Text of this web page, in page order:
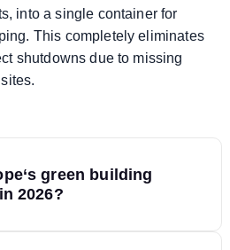
into a single container for
This completely eliminates
shutdowns due to missing
green building
2026?